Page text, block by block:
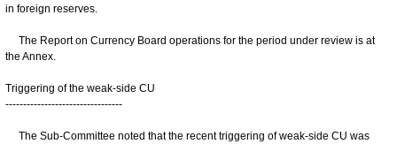
in foreign reserves.
The Report on Currency Board operations for the period under review is at
the Annex.
Triggering of the weak-side CU
---------------------------------
The Sub-Committee noted that the recent triggering of weak-side CU was